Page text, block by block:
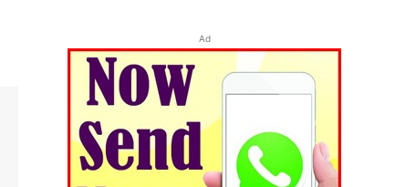
Ad